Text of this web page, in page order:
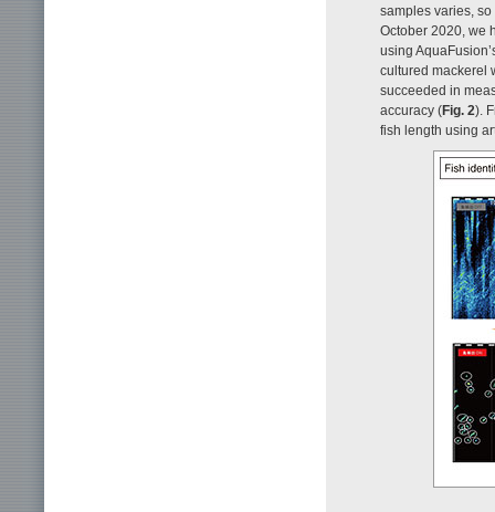
samples varies,
October 2020, we
using
cultured mackerel
succeeded in
accuracy (Fig. 2).
fish length using